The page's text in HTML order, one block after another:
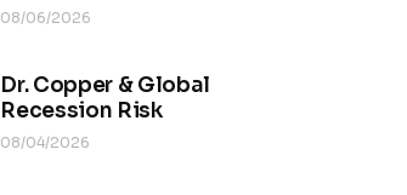
08/06/2026
Dr. Copper & Global
Recession Risk
08/04/2026